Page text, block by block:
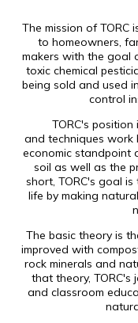
The mission of
to homeowners,
makers with the goal
toxic chemical
being sold and used
control
TORC's
and techniques work
economic standpoint
soil as well as the
short, TORC's goal
life by making
The basic theory is
improved with
rock minerals and
that theory,
and classroom